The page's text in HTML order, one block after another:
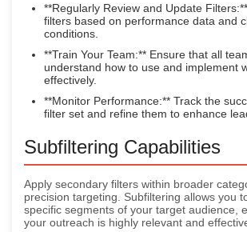
**Regularly Review and Update
filters based on performance data and
conditions.
**Train Your Team:** Ensure that all
understand how to use and implement
effectively.
**Monitor Performance:** Track the
filter set and refine them to enhance
Subfiltering Capabilities
Apply secondary filters within broader
precision targeting. Subfiltering allows you
specific segments of your target audience,
your outreach is highly relevant and